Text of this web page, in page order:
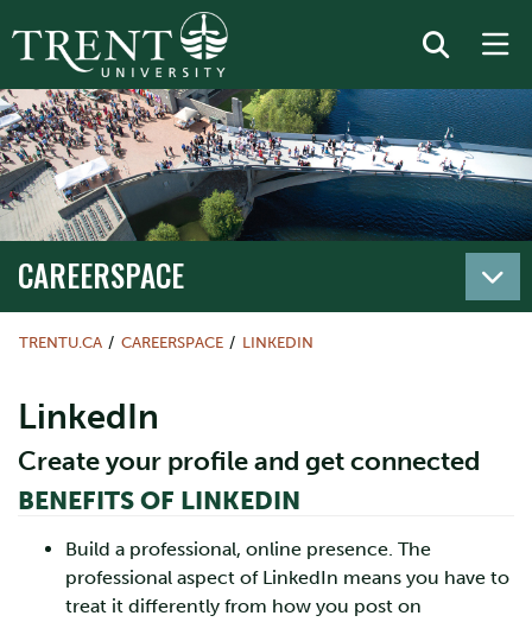
CAREERSPACE
TRENTU.CA CAREERSPACE LINKEDIN
LinkedIn
Create your profile and get connected
BENEFITS OF LINKEDIN
Build a professional, online presence. The
professional aspect of LinkedIn means you have to
treat it differently from how you post on